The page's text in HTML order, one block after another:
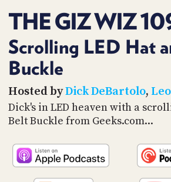
THE GIZ WIZ
Scrolling LED Hat
Buckle
Hosted byDick DeBartolo,
Dick's in LED heaven with a
Belt Buckle from Geeks.com...
WHAT
TWIT.TV
PROGRAM
AND
API
JAR
PARTNERS